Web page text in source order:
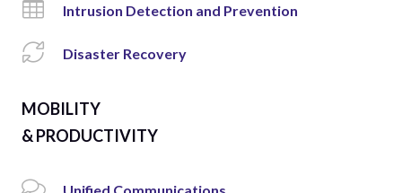
Intrusion Detection and Prevention
Disaster Recovery
MOBILITY
& PRODUCTIVITY
Unified Communications